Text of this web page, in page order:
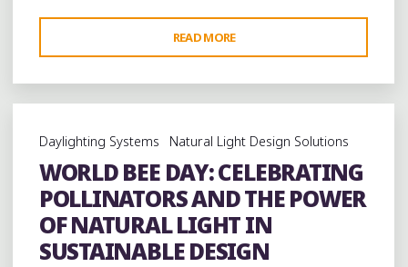
READ MORE
MODULAR
DESIGN:
HOW
DAYLIGHTING
TRANSFORMS
PREFAB
SPACES"
Daylighting Systems Natural Light Design Solutions
WORLD BEE DAY: CELEBRATING
POLLINATORS AND THE POWER
OF NATURAL LIGHT IN
SUSTAINABLE DESIGN